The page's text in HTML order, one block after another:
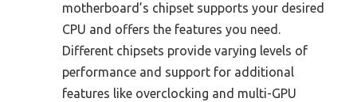
motherboard’s chipset supports your desired
CPU and offers the features you need.
Different chipsets provide varying levels of
performance and support for additional
features like overclocking and multi-GPU